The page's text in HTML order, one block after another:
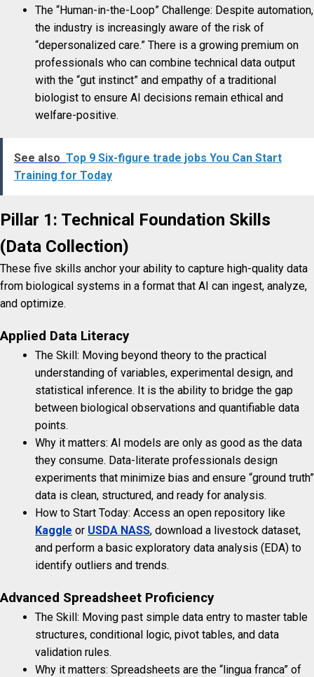
The “Human-in-the-Loop” Challenge: Despite automation,
the industry is increasingly aware of the risk of
“depersonalized care.” There is a growing premium on
professionals who can combine technical data output
with the “gut instinct” and empathy of a traditional
biologist to ensure AI decisions remain ethical and
welfare-positive.
See also Top 9 Six-figure trade jobs You Can Start
Training for Today
Pillar 1: Technical Foundation Skills
(Data Collection)
These five skills anchor your ability to capture high-quality data
from biological systems in a format that AI can ingest, analyze,
and optimize.
Applied Data Literacy
The Skill: Moving beyond theory to the practical
understanding of variables, experimental design, and
statistical inference. It is the ability to bridge the gap
between biological observations and quantifiable data
points.
Why it matters: AI models are only as good as the data
they consume. Data-literate professionals design
experiments that minimize bias and ensure “ground truth”
data is clean, structured, and ready for analysis.
How to Start Today: Access an open repository like
Kaggle or USDA NASS, download a livestock dataset,
and perform a basic exploratory data analysis (EDA) to
identify outliers and trends.
Advanced Spreadsheet Proficiency
The Skill: Moving past simple data entry to master table
structures, conditional logic, pivot tables, and data
validation rules.
Why it matters: Spreadsheets are the “lingua franca” of